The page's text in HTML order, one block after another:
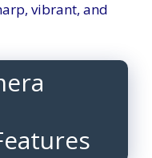
vibrant, and